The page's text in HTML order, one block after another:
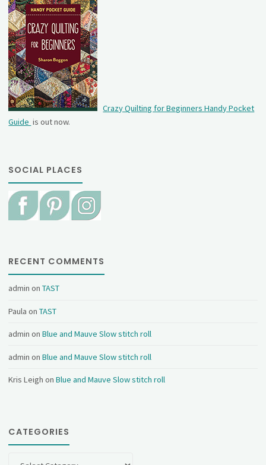
Crazy Quilting for Beginners Handy Pocket
Guide is out now.
SOCIAL PLACES
RECENT COMMENTS
admin onTAST
Paula onTAST
admin onBlue and Mauve Slow stitch roll
admin onBlue and Mauve Slow stitch roll
Kris Leigh onBlue and Mauve Slow stitch roll
CATEGORIES